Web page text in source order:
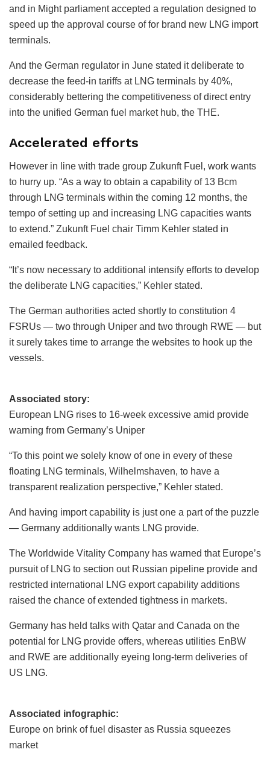
and in Might parliament accepted a regulation designed to
speed up the approval course of for brand new LNG import
terminals.
And the German regulator in June stated it deliberate to
decrease the feed-in tariffs at LNG terminals by 40%,
considerably bettering the competitiveness of direct entry
into the unified German fuel market hub, the THE.
Accelerated efforts
However in line with trade group Zukunft Fuel, work wants
to hurry up. “As a way to obtain a capability of 13 Bcm
through LNG terminals within the coming 12 months, the
tempo of setting up and increasing LNG capacities wants
to extend.” Zukunft Fuel chair Timm Kehler stated in
emailed feedback.
“It’s now necessary to additional intensify efforts to develop
the deliberate LNG capacities,” Kehler stated.
The German authorities acted shortly to constitution 4
FSRUs — two through Uniper and two through RWE — but
it surely takes time to arrange the websites to hook up the
vessels.
Associated story:
European LNG rises to 16-week excessive amid provide
warning from Germany’s Uniper
“To this point we solely know of one in every of these
floating LNG terminals, Wilhelmshaven, to have a
transparent realization perspective,” Kehler stated.
And having import capability is just one a part of the puzzle
— Germany additionally wants LNG provide.
The Worldwide Vitality Company has warned that Europe’s
pursuit of LNG to section out Russian pipeline provide and
restricted international LNG export capability additions
raised the chance of extended tightness in markets.
Germany has held talks with Qatar and Canada on the
potential for LNG provide offers, whereas utilities EnBW
and RWE are additionally eyeing long-term deliveries of
US LNG.
Associated infographic:
Europe on brink of fuel disaster as Russia squeezes
market